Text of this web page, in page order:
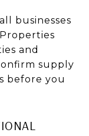
businesses
and
supply
before you